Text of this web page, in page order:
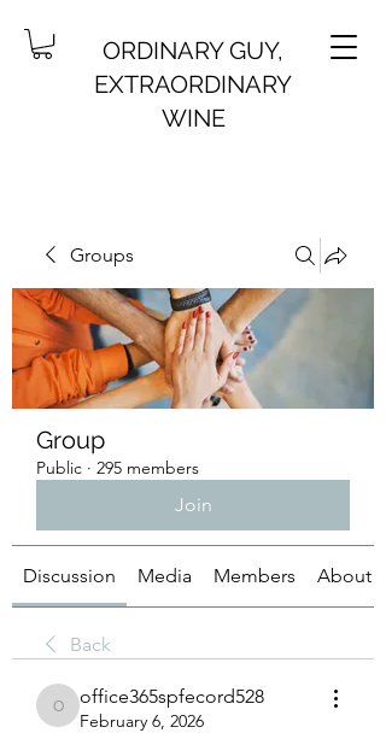
ORDINARY GUY,
EXTRAORDINARY
WINE
Groups
Group
Public · 295 members
Join
Discussion Media Members About
Back
office365spfecord528
office365spfecord528
February 6, 2026